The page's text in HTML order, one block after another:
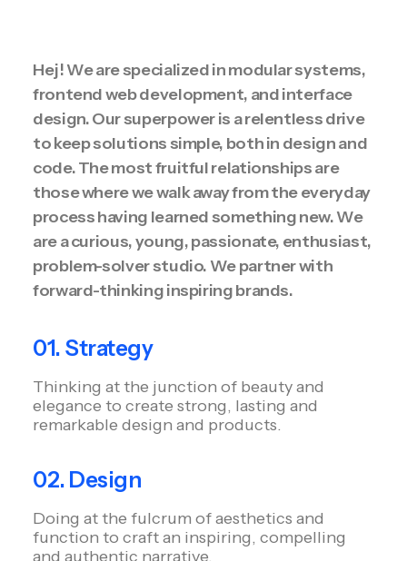
Hej! We are specialized in modular systems,
frontend web development, and interface
design. Our superpower is a relentless drive
to keep solutions simple, both in design and
code. The most fruitful relationships are
those where we walk away from the everyday
process having learned something new. We
are a curious, young, passionate, enthusiast,
problem-solver studio. We partner with
forward-thinking inspiring brands.
01. Strategy
Thinking at the junction of beauty and
elegance to create strong, lasting and
remarkable design and products.
02. Design
Doing at the fulcrum of aesthetics and
function to craft an inspiring, compelling
and authentic narrative.